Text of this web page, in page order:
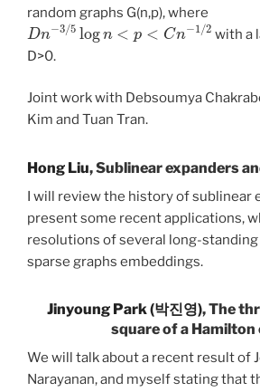
random graphs G(n,p), where
Dn−3/5logn< p<Cn−1/2
with a
D>0.
Joint work with Debsoumya
Kim and Tuan Tran.
Hong Liu, Sublinear expanders
I will review the history of sublinear
present some recent applications,
resolutions of several long-
sparse graphs embeddings.
Jinyoung Park (박진영), The
square of a Hamilton
We will talk about a recent result of
Narayanan, and myself stating that